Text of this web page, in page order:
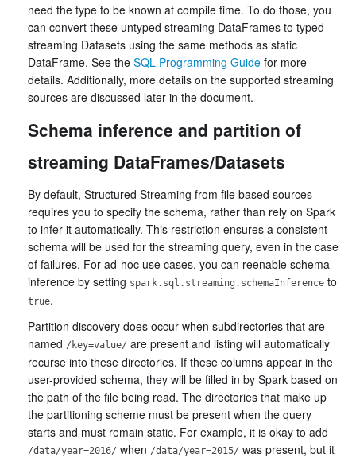
need the type to be known at compile time. To do those, you
can convert these untyped streaming DataFrames to typed
streaming Datasets using the same methods as static
DataFrame. See the SQL Programming Guide for more
details. Additionally, more details on the supported streaming
sources are discussed later in the document.
Schema inference and partition of
streaming DataFrames/Datasets
By default, Structured Streaming from file based sources
requires you to specify the schema, rather than rely on Spark
to infer it automatically. This restriction ensures a consistent
schema will be used for the streaming query, even in the case
of failures. For ad-hoc use cases, you can reenable schema
inference by setting spark.sql.streaming.schemaInference to
true.
Partition discovery does occur when subdirectories that are
named /key=value/ are present and listing will automatically
recurse into these directories. If these columns appear in the
user-provided schema, they will be filled in by Spark based on
the path of the file being read. The directories that make up
the partitioning scheme must be present when the query
starts and must remain static. For example, it is okay to add
/data/year=2016/ when /data/year=2015/ was present, but it